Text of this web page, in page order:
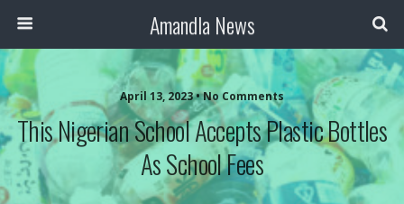
Amandla News
April 13, 2023 • No Comments
This Nigerian School Accepts Plastic Bottles
As School Fees